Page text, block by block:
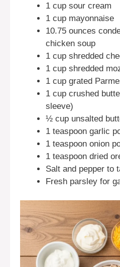
1 cup sour cream
1 cup mayonnaise
10.75 ounces
chicken soup
1 cup shredded
1 cup shredded
1 cup grated
1 cup crushed
sleeve)
½ cup unsalted
1 teaspoon garlic
1 teaspoon onion
1 teaspoon dried
Salt and pepper to
Fresh parsley for